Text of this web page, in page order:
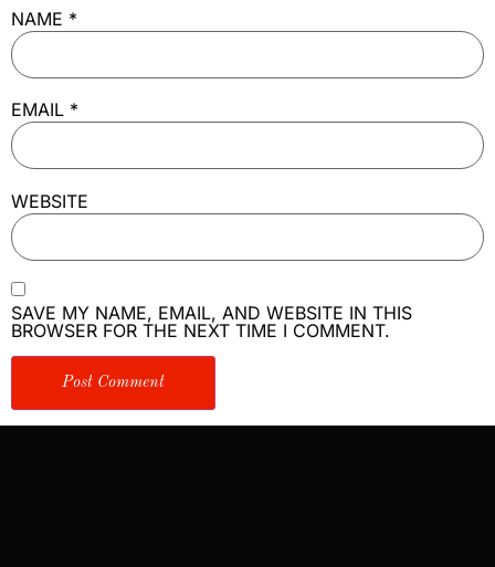
NAME *
EMAIL *
WEBSITE
SAVE MY NAME, EMAIL, AND WEBSITE IN THIS
BROWSER FOR THE NEXT TIME I COMMENT.